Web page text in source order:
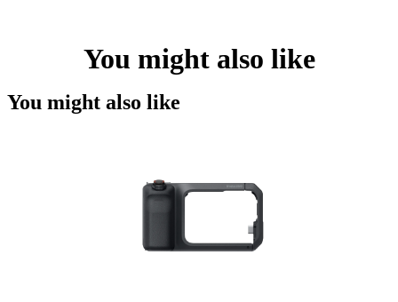
You might also like
You might also like